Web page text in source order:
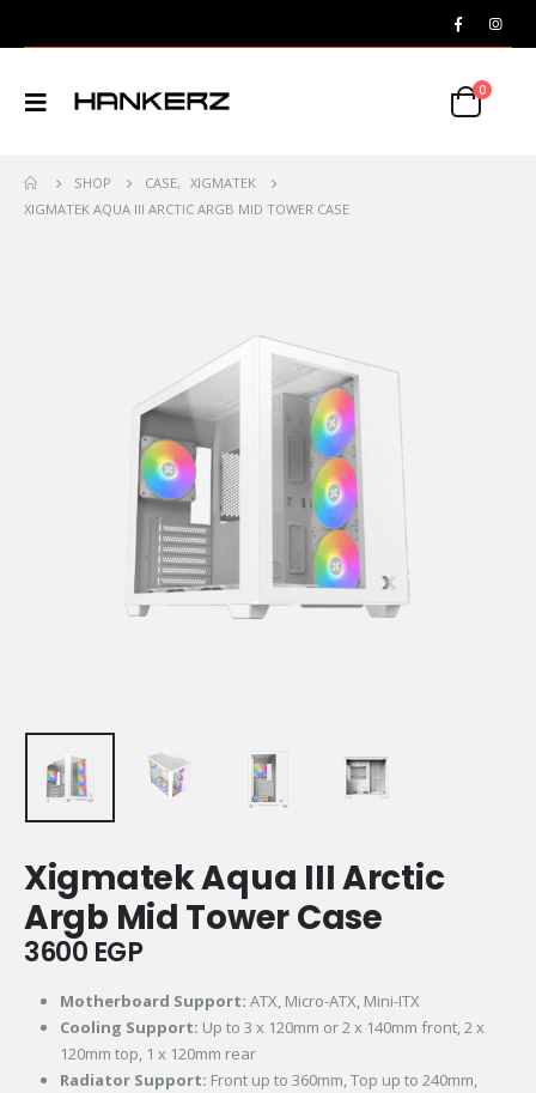
0
SHOP CASE, XIGMATEK
XIGMATEK AQUA III ARCTIC ARGB MID TOWER CASE
Xigmatek Aqua III Arctic
Argb Mid Tower Case
3600 EGP
Motherboard Support: ATX, Micro-ATX, Mini-ITX
Cooling Support: Up to 3 x 120mm or 2 x 140mm front, 2 x
120mm top, 1 x 120mm rear
Radiator Support: Front up to 360mm, Top up to 240mm,